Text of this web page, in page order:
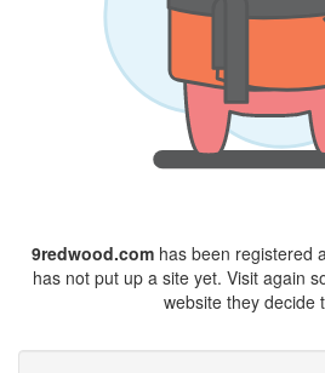
9redwood.com has been registered
has not put up a site yet. Visit again
website they decide